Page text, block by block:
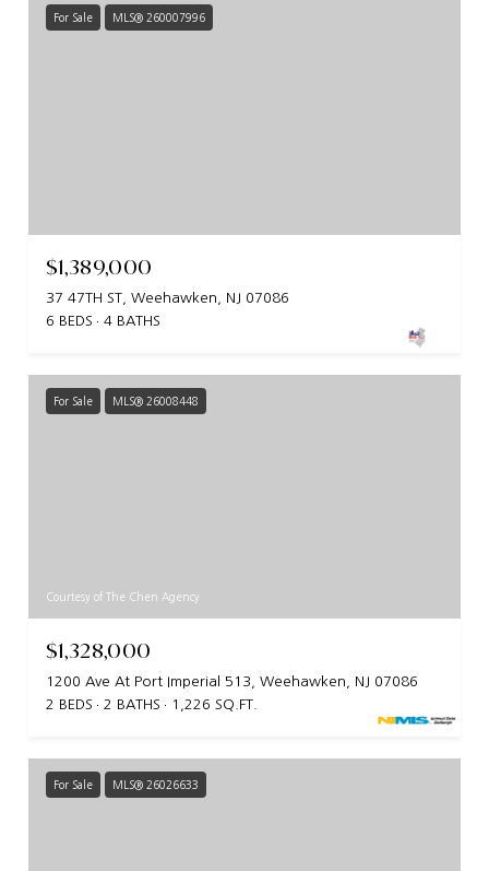
For Sale MLS® 260007996
$1,389,000
37 47TH ST, Weehawken, NJ 07086
6 BEDS
4 BATHS
For Sale MLS® 26008448
Courtesy of The Chen Agency
$1,328,000
1200 Ave At Port Imperial 513, Weehawken, NJ 07086
2 BEDS
2 BATHS 1,226 SQ.FT.
For Sale MLS® 26026633